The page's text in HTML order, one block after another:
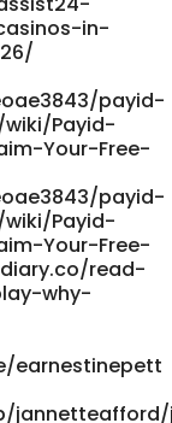
in-
payid-
Payid-
Your-Free-
payid-
Payid-
Your-Free-
read-
why-
earnestinepett
jannetteafford/